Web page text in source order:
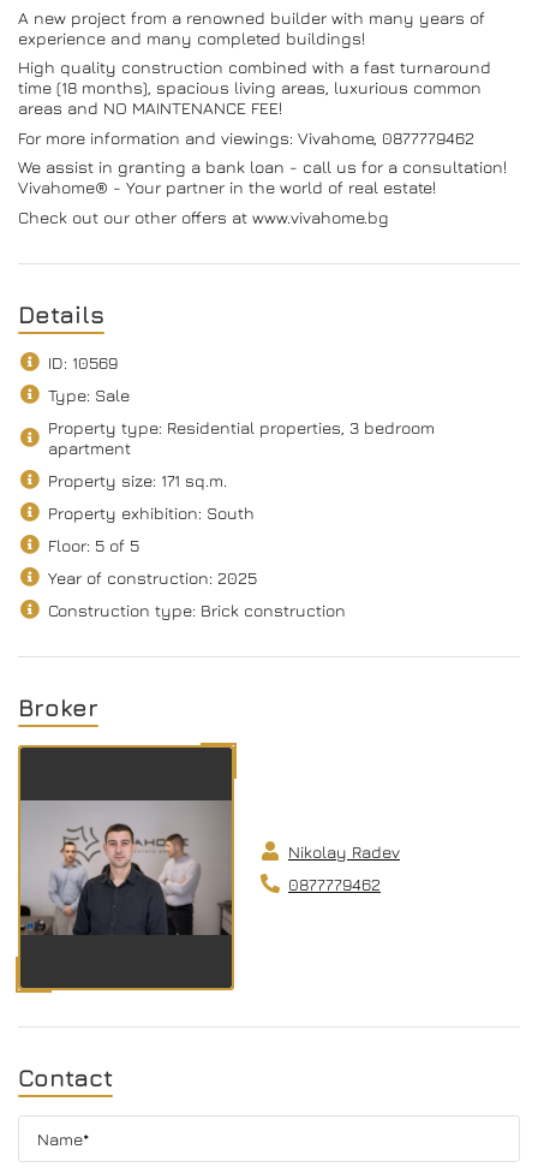
A new project from a renowned builder with many years of
experience and many completed buildings!
High quality construction combined with a fast turnaround
time (18 months), spacious living areas, luxurious common
areas and NO MAINTENANCE FEE!
For more information and viewings: Vivahome, 0877779462
We assist in granting a bank loan - call us for a consultation!
Vivahome® - Your partner in the world of real estate!
Check out our other offers at www.vivahome.bg
Details
ID: 10569
Type: Sale
Property type: Residential properties, 3 bedroom
apartment
Property size: 171 sq.m.
Property exhibition: South
Floor: 5 of 5
Year of construction: 2025
Construction type: Brick construction
Broker
Nikolay Radev
0877779462
Contact